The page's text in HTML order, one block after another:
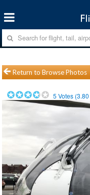
Return to Browse Photos
5 Votes (3.80